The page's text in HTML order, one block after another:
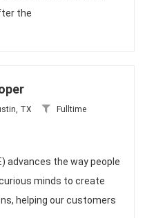
the
TX Fulltime
advances the way people
minds to create
helping our customers